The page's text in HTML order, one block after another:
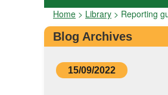
Home > Library > Reporting
Blog Archives
15/09/2022